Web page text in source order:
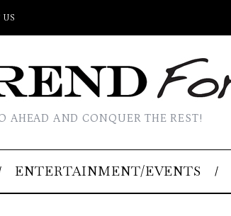
AHEAD AND CONQUER THE REST!
ENTERTAINMENT/EVENTS